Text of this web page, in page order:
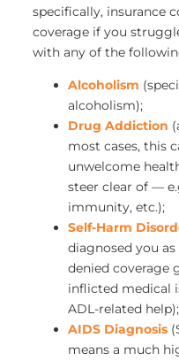
specifically, insurance
coverage if you
with any of the
Alcoholism
alcoholism);
Drug Addiction
most cases, this
unwelcome
steer clear of —
immunity, etc.);
Self-Harm
diagnosed you
denied coverage
inflicted medical
ADL-related help);
AIDS Diagnosis
means a much